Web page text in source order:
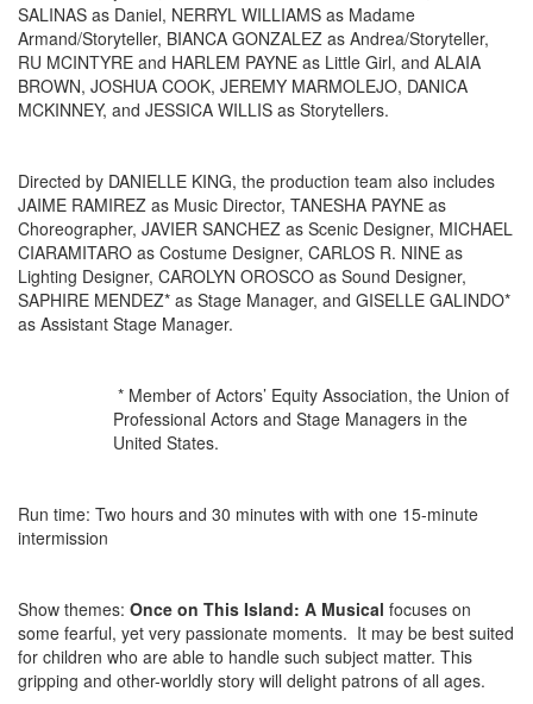
SALINAS as Daniel, NERRYL WILLIAMS as Madame
Armand/Storyteller, BIANCA GONZALEZ as Andrea/Storyteller,
RU MCINTYRE and HARLEM PAYNE as Little Girl, and ALAIA
BROWN, JOSHUA COOK, JEREMY MARMOLEJO, DANICA
MCKINNEY, and JESSICA WILLIS as Storytellers.
Directed by DANIELLE KING, the production team also includes
JAIME RAMIREZ as Music Director, TANESHA PAYNE as
Choreographer, JAVIER SANCHEZ as Scenic Designer, MICHAEL
CIARAMITARO as Costume Designer, CARLOS R. NINE as
Lighting Designer, CAROLYN OROSCO as Sound Designer,
SAPHIRE MENDEZ* as Stage Manager, and GISELLE GALINDO*
as Assistant Stage Manager.
* Member of Actors’ Equity Association, the Union of
Professional Actors and Stage Managers in the
United States.
Run time: Two hours and 30 minutes with with one 15-minute
intermission
Show themes: Once on This Island: A Musical focuses on
some fearful, yet very passionate moments. It may be best suited
for children who are able to handle such subject matter. This
gripping and other-worldly story will delight patrons of all ages.